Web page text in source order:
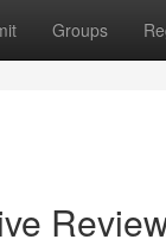
Groups